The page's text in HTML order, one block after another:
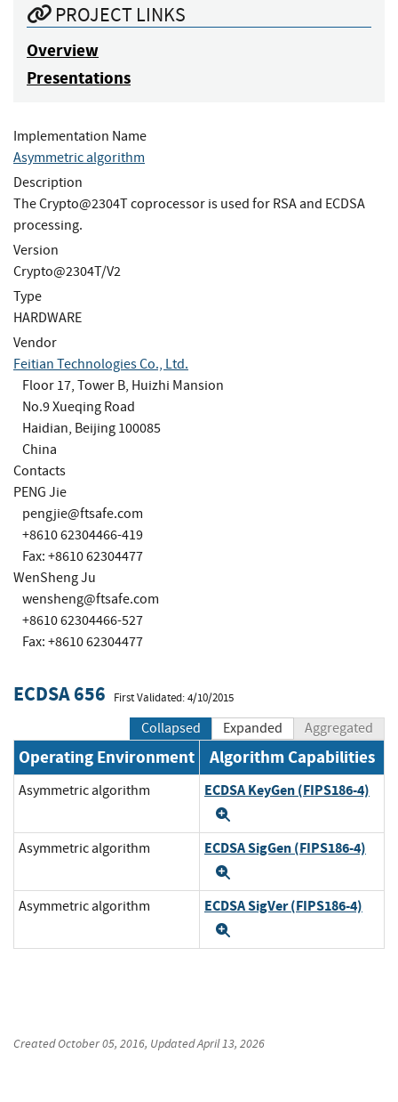
PROJECT LINKS
Overview
Presentations
Implementation Name
Asymmetric algorithm
Description
The Crypto@2304T coprocessor is used for RSA and ECDSA
processing.
Version
Crypto@2304T/V2
Type
HARDWARE
Vendor
Feitian Technologies Co., Ltd.
Floor 17, Tower B, Huizhi Mansion
No.9 Xueqing Road
Haidian, Beijing 100085
China
Contacts
PENG Jie
pengjie@ftsafe.com
+8610 62304466-419
Fax: +8610 62304477
WenSheng Ju
wensheng@ftsafe.com
+8610 62304466-527
Fax: +8610 62304477
ECDSA 656 First Validated: 4/10/2015
Collapsed Expanded Aggregated
Operating Environment Algorithm Capabilities
Asymmetric algorithm ECDSA KeyGen (FIPS186-4)
Asymmetric algorithm ECDSA SigGen (FIPS186-4)
Asymmetric algorithm ECDSA SigVer (FIPS186-4)
CreatedOctober 05, 2016, UpdatedApril 13, 2026